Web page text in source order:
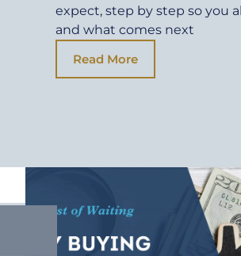
expect, step by step so you
and what comes next
Read More